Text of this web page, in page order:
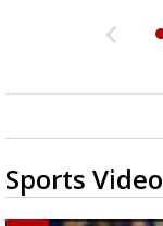
Sports Video